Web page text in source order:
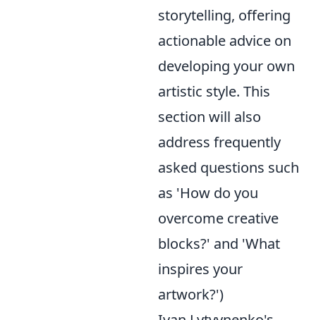
storytelling, offering
actionable advice on
developing your own
artistic style. This
section will also
address frequently
asked questions such
as 'How do you
overcome creative
blocks?' and 'What
inspires your
artwork?')